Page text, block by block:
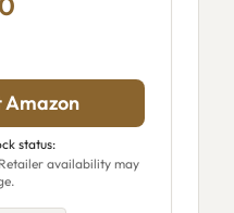
Amazon
status:
availability may